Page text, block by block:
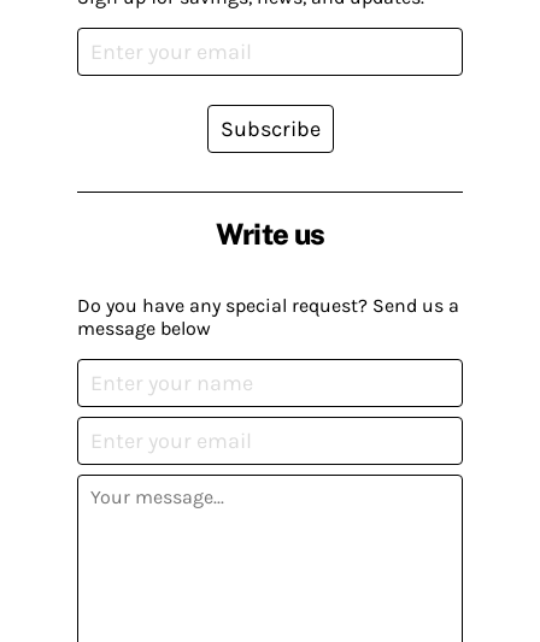
Write us
Do you have any special request? Send us a
message below
Subscribe